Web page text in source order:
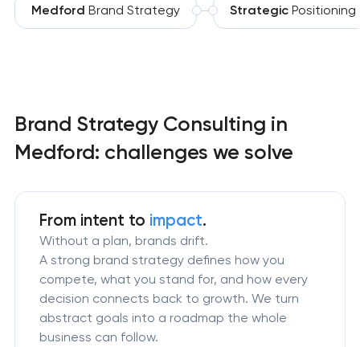
Medford Brand Strategy StrategicPositioning
Brand Strategy Consulting in
Medford: challenges we solve
From intent to impact.
Without a plan, brands drift.
A strong brand strategy defines how you
compete, what you stand for, and how every
decision connects back to growth. We turn
abstract goals into a roadmap the whole
business can follow.